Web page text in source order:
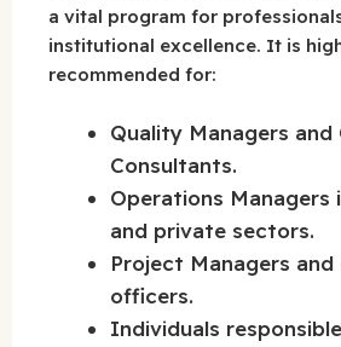
a vital program for
institutional excellence. It is
recommended for:
Quality Managers and
Consultants.
Operations Managers
and private sectors.
Project Managers
officers.
Individuals